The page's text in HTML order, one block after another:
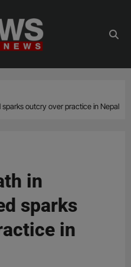
outcry over practice in Nepal
in
sparks
in